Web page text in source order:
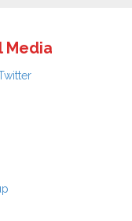
Media